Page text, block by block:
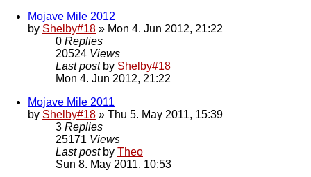
Mojave Mile 2012
by Shelby#18 » Mon 4. Jun 2012, 21:22
0 Replies
20524 Views
Last post by Shelby#18
Mon 4. Jun 2012, 21:22
Mojave Mile 2011
by Shelby#18 » Thu 5. May 2011, 15:39
3 Replies
25171 Views
Last post by Theo
Sun 8. May 2011, 10:53